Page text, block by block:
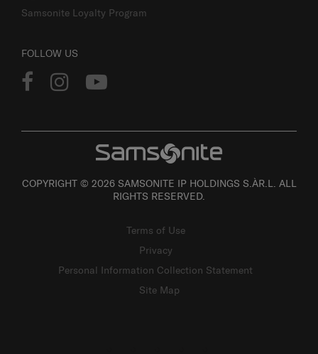
Samsonite Loyalty Program
FOLLOW US
COPYRIGHT © 2026 SAMSONITE IP HOLDINGS S.ÀR.L. ALL
RIGHTS RESERVED.
Terms of Use
Privacy
Personal Information Collection Statement
Site Map